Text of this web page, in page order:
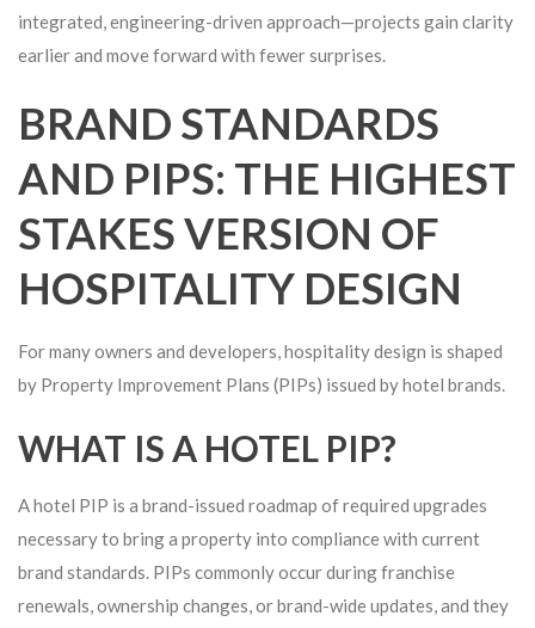
integrated, engineering-driven approach—projects gain clarity
earlier and move forward with fewer surprises.
BRAND STANDARDS
AND PIPS: THE HIGHEST
STAKES VERSION OF
HOSPITALITY DESIGN
For many owners and developers, hospitality design is shaped
by Property Improvement Plans (PIPs) issued by hotel brands.
WHAT IS A HOTEL PIP?
A hotel PIP is a brand-issued roadmap of required upgrades
necessary to bring a property into compliance with current
brand standards. PIPs commonly occur during franchise
renewals, ownership changes, or brand-wide updates, and they